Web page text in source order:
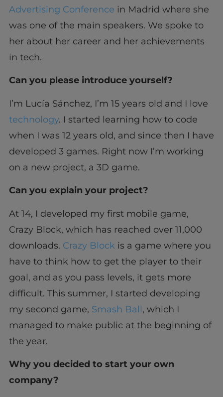
Advertising Conference in Madrid where she
was one of the main speakers. We spoke to
her about her career and her achievements
in tech.
Can you please introduce yourself?
I’m Lucía Sánchez, I’m 15 years old and I love
technology. I started learning how to code
when I was 12 years old, and since then I have
developed 3 games. Right now I’m working
on a new project, a 3D game.
Can you explain your project?
At 14, I developed my first mobile game,
Crazy Block, which has reached over 11,000
downloads. Crazy Block is a game where you
have to think how to get the player to their
goal, and as you pass levels, it gets more
difficult. This summer, I started developing
my second game, Smash Ball, which I
managed to make public at the beginning of
the year.
Why you decided to start your own
company?